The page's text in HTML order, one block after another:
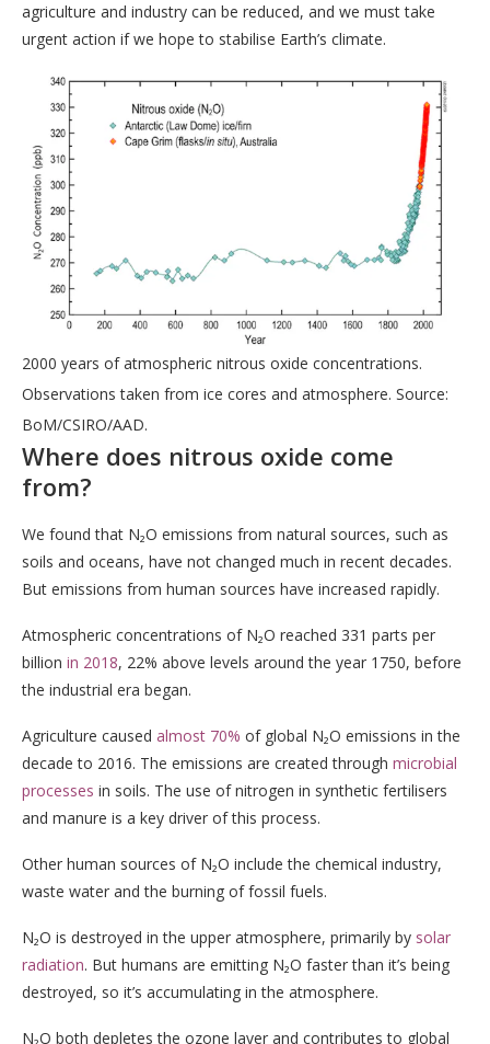
agriculture and industry can be reduced, and we must take
urgent action if we hope to stabilise Earth’s climate.
2000 years of atmospheric nitrous oxide concentrations.
Observations taken from ice cores and atmosphere. Source:
BoM/CSIRO/AAD.
Where does nitrous oxide come
from?
We found that N₂O emissions from natural sources, such as
soils and oceans, have not changed much in recent decades.
But emissions from human sources have increased rapidly.
Atmospheric concentrations of N₂O reached 331 parts per
billion in 2018, 22% above levels around the year 1750, before
the industrial era began.
Agriculture caused almost 70% of global N₂O emissions in the
decade to 2016. The emissions are created through microbial
processes in soils. The use of nitrogen in synthetic fertilisers
and manure is a key driver of this process.
Other human sources of N₂O include the chemical industry,
waste water and the burning of fossil fuels.
N₂O is destroyed in the upper atmosphere, primarily by solar
radiation. But humans are emitting N₂O faster than it’s being
destroyed, so it’s accumulating in the atmosphere.
N₂O both depletes the ozone layer and contributes to global